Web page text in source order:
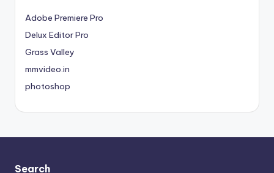
Adobe Premiere Pro
Delux Editor Pro
Grass Valley
mmvideo.in
photoshop
Search